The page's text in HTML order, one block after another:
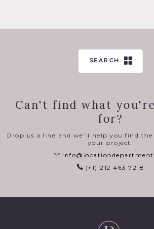
SEARCH
Can't find what
for?
Drop us a line and we'll help you find
your project.
(+1) 212 463 7218